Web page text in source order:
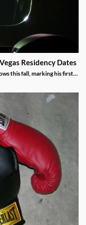
Residency Dates
this fall, marking his first